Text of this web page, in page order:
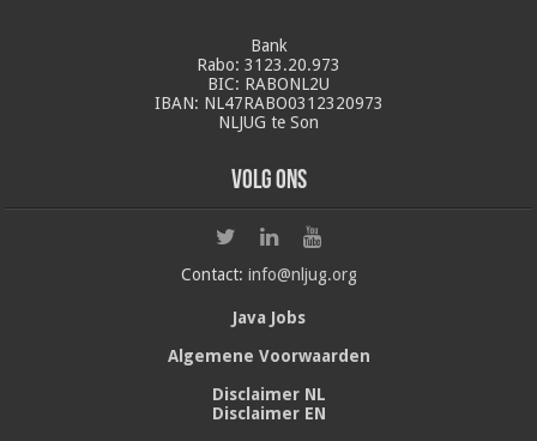
Bank
Rabo: 3123.20.973
BIC: RABONL2U
IBAN: NL47RABO0312320973
NLJUG te Son
Volg ons
Contact: info@nljug.org
Java Jobs
Algemene Voorwaarden
Disclaimer NL
Disclaimer EN